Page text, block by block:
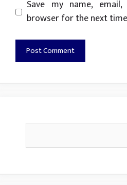
Website
Save my name,
browser for the next